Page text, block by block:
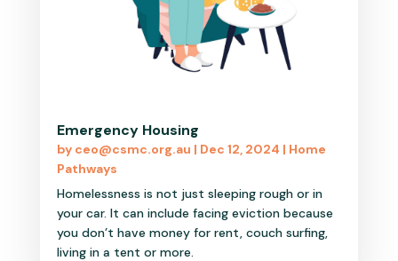
Emergency Housing
by ceo@csmc.org.au | Dec 12, 2024 | Home
Pathways
Homelessness is not just sleeping rough or in
your car. It can include facing eviction because
you don’t have money for rent, couch surfing,
living in a tent or more.